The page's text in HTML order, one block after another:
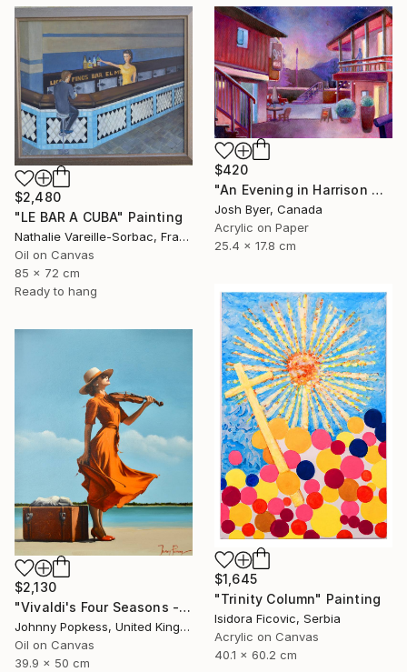
$2,480
"LE BAR A CUBA" Painting
Nathalie Vareille-Sorbac, France
Oil on Canvas
85 x 72 cm
Ready to hang
$420
"An Evening in Harrison Hot Springs" Painting
Josh Byer, Canada
Acrylic on Paper
25.4 x 17.8 cm
$1,645
"Trinity Column" Painting
Isidora Ficovic, Serbia
Acrylic on Canvas
40.1 x 60.2 cm
$2,130
"Vivaldi's Four Seasons - on a beach" Painting
Johnny Popkess, United Kingdom
Oil on Canvas
39.9 x 50 cm